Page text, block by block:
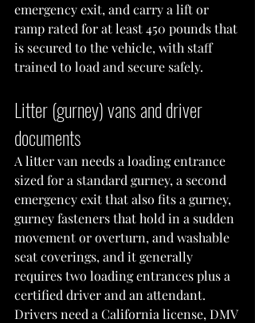
emergency exit, and carry a lift or
ramp rated for at least 450 pounds that
is secured to the vehicle, with staff
trained to load and secure safely.
Litter (gurney) vans and driver
documents
A litter van needs a loading entrance
sized for a standard gurney, a second
emergency exit that also fits a gurney,
gurney fasteners that hold in a sudden
movement or overturn, and washable
seat coverings, and it generally
requires two loading entrances plus a
certified driver and an attendant.
Drivers need a California license, DMV